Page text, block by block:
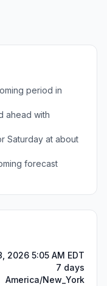
period in
ahead with
Saturday at about
forecast
2026 5:05 AM EDT
7 days
America/New_York